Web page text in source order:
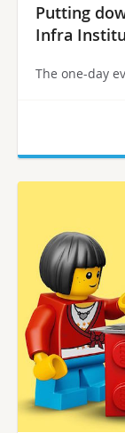
Putting
Infra
The one-day